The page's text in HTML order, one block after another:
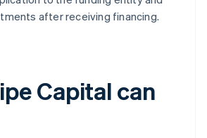
after receiving financing.
Capital can